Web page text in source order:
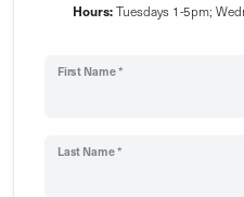
Hours:Tuesdays 1-5pm;
First Name *
Last Name *